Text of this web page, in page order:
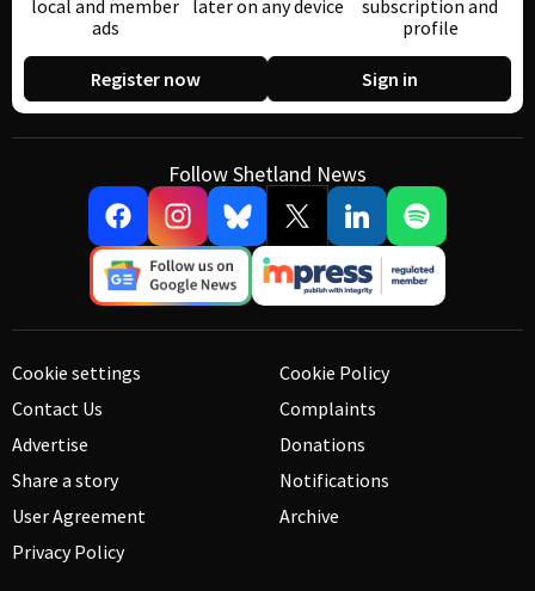
local and member
ads
later on any device
subscription and
profile
Register now Sign in
Follow Shetland News
Cookie settings
Contact Us
Advertise
Share a story
User Agreement
Privacy Policy
Cookie Policy
Complaints
Donations
Notifications
Archive